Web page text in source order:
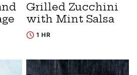
Grilled Zucchini
with Mint Salsa
1 HR